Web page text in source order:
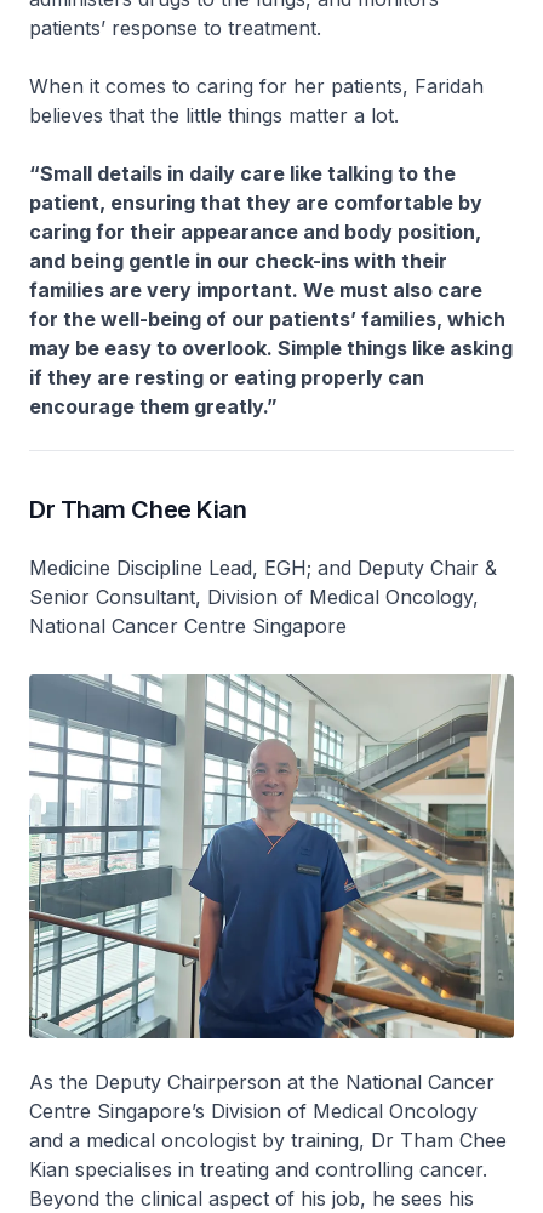
patients’ response to treatment.
When it comes to caring for her patients, Faridah
believes that the little things matter a lot.
“Small details in daily care like talking to the
patient, ensuring that they are comfortable by
caring for their appearance and body position,
and being gentle in our check-ins with their
families are very important. We must also care
for the well-being of our patients’ families, which
may be easy to overlook. Simple things like asking
if they are resting or eating properly can
encourage them greatly.”
Dr Tham Chee Kian
Medicine Discipline Lead, EGH; and Deputy Chair &
Senior Consultant, Division of Medical Oncology,
National Cancer Centre Singapore
As the Deputy Chairperson at the National Cancer
Centre Singapore’s Division of Medical Oncology
and a medical oncologist by training, Dr Tham Chee
Kian specialises in treating and controlling cancer.
Beyond the clinical aspect of his job, he sees his